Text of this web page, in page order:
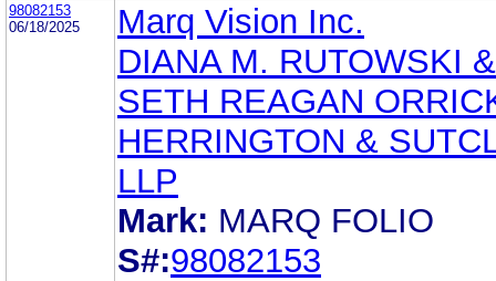
98082153
06/18/2025
Marq Vision Inc.
DIANA M. RUTOWSKI &
SETH REAGAN
HERRINGTON &
LLP
Mark: MARQ FOLIO
S#:98082153